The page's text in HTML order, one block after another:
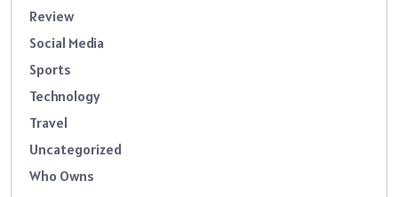
Review
Social Media
Sports
Technology
Travel
Uncategorized
Who Owns